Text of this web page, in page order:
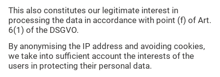
This also constitutes our legitimate interest in
processing the data in accordance with point (f) of Art.
6(1) of the DSGVO.
By anonymising the IP address and avoiding cookies,
we take into sufficient account the interests of the
users in protecting their personal data.